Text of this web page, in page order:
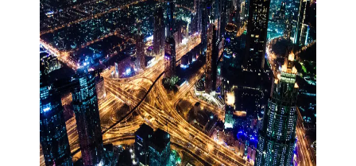
Facebook
Instagram
Twitter
Telegram
Help &
Support